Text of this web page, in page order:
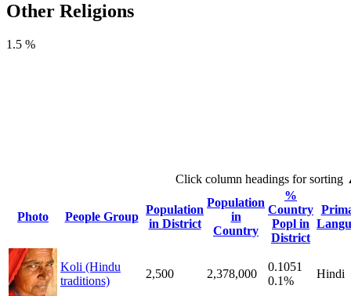
Other Religions
1.5 %
Click column headings for sorting
Photo People Group
Population
in District
Population
in
Country
%
Country
Popl in
District
Koli (Hindu
traditions)
2,500 2,378,000
0.1051
0.1%
Hindi